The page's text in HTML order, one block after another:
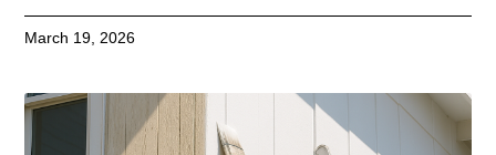
March 19, 2026